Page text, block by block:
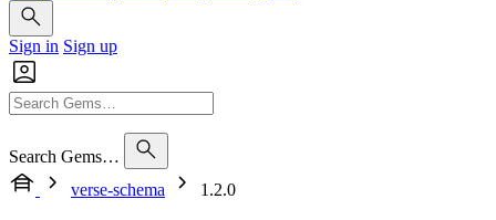
Sign in Sign up
Search Gems…
verse-schema
1.2.0